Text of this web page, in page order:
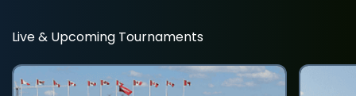
Live & Upcoming Tournaments